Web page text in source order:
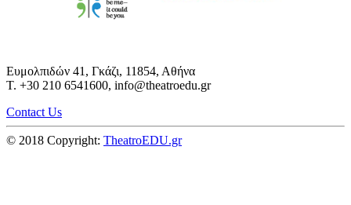
Ευμολπιδών 41, Γκάζι, 11854, Αθήνα
T. +30 210 6541600, info@theatroedu.gr
Contact Us
© 2018 Copyright: TheatroEDU.gr